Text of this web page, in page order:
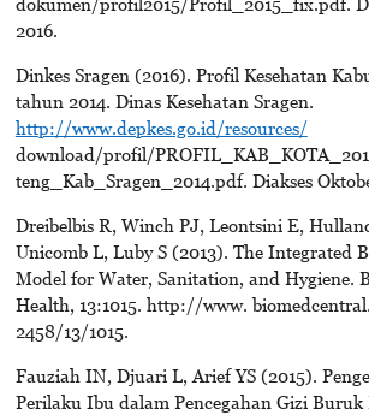
2016.
Dinkes Sragen (2016). Profil Kesehatan
tahun 2014. Dinas Kesehatan Sragen.
http://www.depkes.go.id/resources/
download/profil/
teng_Kab_Sragen_2014.pdf. Diakses
Dreibelbis R, Winch PJ, Leontsini E,
Unicomb L, Luby S (2013). The Integrated
Model for Water, Sanitation, and Hygiene.
Health, 13:1015. http://www.
2458/13/1015.
Fauziah IN, Djuari L, Arief YS (2015).
Perilaku Ibu dalam Pencegahan Gizi